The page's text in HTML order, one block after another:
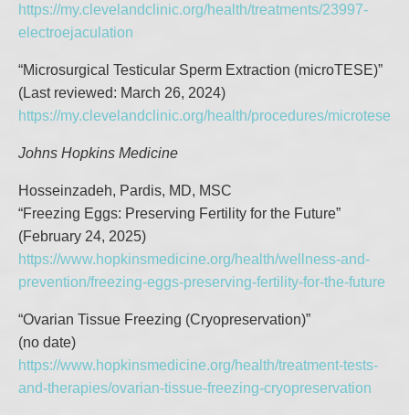
https://my.clevelandclinic.org/health/treatments/23997-
electroejaculation
“Microsurgical Testicular Sperm Extraction (microTESE)”
(Last reviewed: March 26, 2024)
https://my.clevelandclinic.org/health/procedures/microtese
Johns Hopkins Medicine
Hosseinzadeh, Pardis, MD, MSC
“Freezing Eggs: Preserving Fertility for the Future”
(February 24, 2025)
https://www.hopkinsmedicine.org/health/wellness-and-
prevention/freezing-eggs-preserving-fertility-for-the-future
“Ovarian Tissue Freezing (Cryopreservation)”
(no date)
https://www.hopkinsmedicine.org/health/treatment-tests-
and-therapies/ovarian-tissue-freezing-cryopreservation